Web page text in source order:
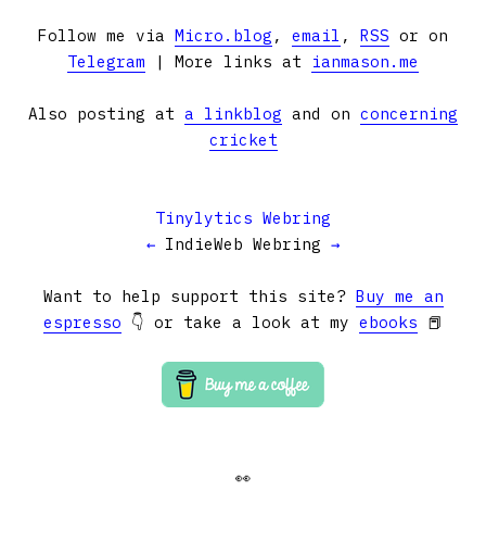
Follow me via Micro.blog , email , RSS or on
Telegram | More links at ianmason.me
Also posting at a linkblog and on concerning
cricket
Tinylytics Webring
← IndieWeb Webring →
Want to help support this site? Buy me an
espresso 👇 or take a look at my ebooks 📕
👀